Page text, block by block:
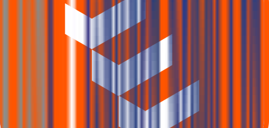
Where can I check Gallard Steel IPO allotment status?